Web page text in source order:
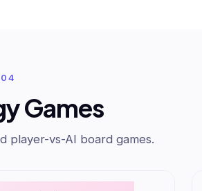
04
Games
player-vs-AI board games.